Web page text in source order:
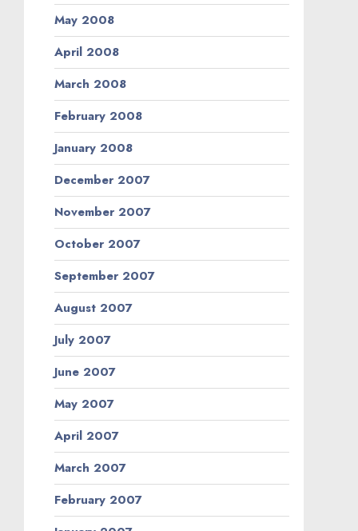
May 2008
April 2008
March 2008
February 2008
January 2008
December 2007
November 2007
October 2007
September 2007
August 2007
July 2007
June 2007
May 2007
April 2007
March 2007
February 2007